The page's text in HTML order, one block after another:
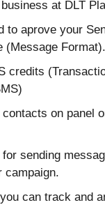
at DLT
to aprove your
(Message Format).
credits
on panel
for sending
campaign.
can track and